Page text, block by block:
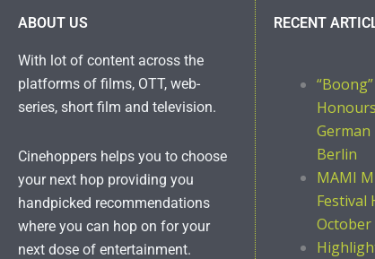
ABOUT US
With lot of content across the
platforms of films, OTT, web-
series, short film and television.
Cinehoppers helps you to choose
your next hop providing you
handpicked recommendations
where you can hop on for your
next dose of entertainment.
RECENT
German
Berlin
MAMI
Festival
October